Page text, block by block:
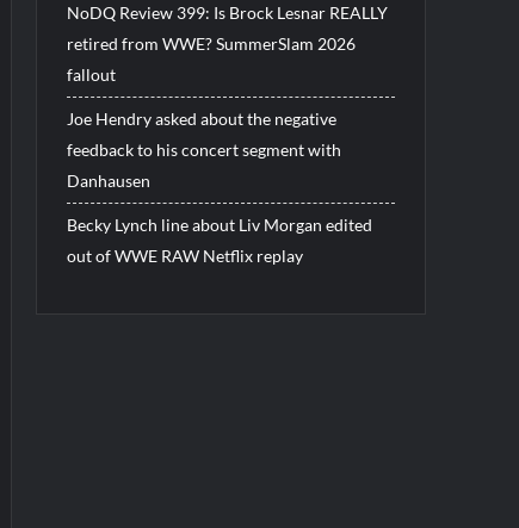
NoDQ Review 399: Is Brock Lesnar REALLY
retired from WWE? SummerSlam 2026
fallout
Joe Hendry asked about the negative
feedback to his concert segment with
Danhausen
Becky Lynch line about Liv Morgan edited
out of WWE RAW Netflix replay